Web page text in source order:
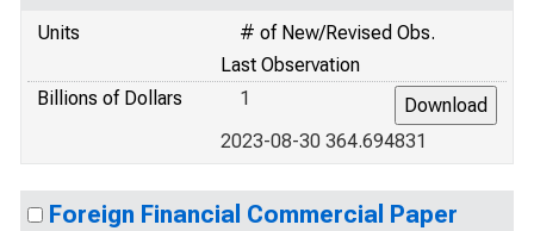
Units
# of New/Revised Obs.
Last Observation
Billions of Dollars
1
2023-08-30 364.694831
Foreign Financial Commercial Paper